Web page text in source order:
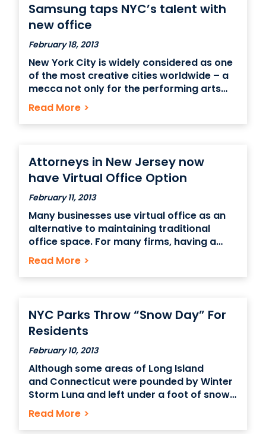
Contact Us
(866) 827-5283
Samsung taps NYC’s talent with
new office
February 18, 2013
New York City is widely considered as one
of the most creative cities worldwide – a
mecca not only for the performing arts
with world-class musicians, dancers, and
renowned art galleries. It’s creativity spills
over into the business world – only behind
Read More >
Attorneys in New Jersey now
have Virtual Office Option
February 11, 2013
Many businesses use virtual office as an
alternative to maintaining traditional
office space. For many firms, having a
physical office just isn’t necessary – this is
particularly true for sole practitioners and
consultants, who are constantly on the
Read More >
NYC Parks Throw “Snow Day” For
Residents
February 10, 2013
Although some areas of Long Island
and Connecticut were pounded by Winter
Storm Luna and left under a foot of snow,
the effect was much milder in Manhattan
– where several inches of fluffy powder
Read More >